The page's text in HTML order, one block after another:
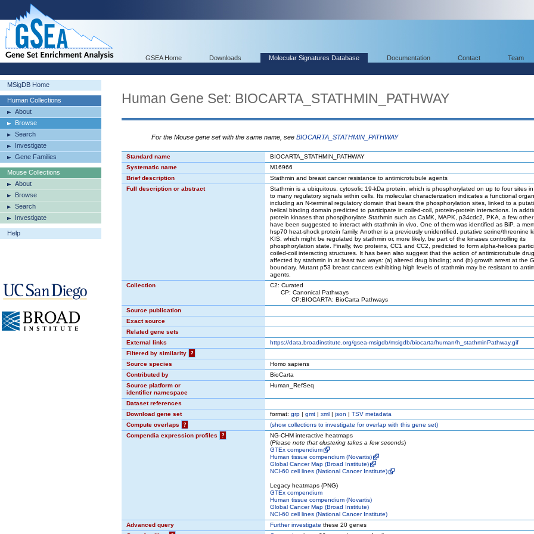
GSEA Home Downloads Molecular Signatures Database Documentation Contact Team
MSigDB Home
Human Collections
About
Browse
Search
Investigate
Gene Families
Mouse Collections
About
Browse
Search
Investigate
Help
Human Gene Set: BIOCARTA_STATHMIN_PATHWAY
For the Mouse gene set with the same name, see BIOCARTA_STATHMIN_PATHWAY
Standard name
BIOCARTA_STATHMIN_PATHWAY
Systematic name
M16966
Brief description
Stathmin and breast cancer resistance to antimicrotubule agents
Full description or abstract
Stathmin is a ubiquitous, cytosolic 19-kDa protein, which is phosphorylated on up to four sites
to many regulatory signals within cells. Its molecular characterization indicates a functional
including an N-terminal regulatory domain that bears the phosphorylation sites, linked to a
helical binding domain predicted to participate in coiled-coil, protein-protein interactions. In
protein kinases that phospjhorylate Stathmin such as CaMK, MAPK, p34cdc2, PKA, a few
have been suggested to interact with stathmin in vivo. One of them was identified as BiP, a
hsp70 heat-shock protein family. Another is a previously unidentified, putative serine/threonine
KIS, which might be regulated by stathmin or, more likely, be part of the kinases controlling its
phosphorylation state. Finally, two proteins, CC1 and CC2, predicted to form alpha-helices
coiled-coil interacting structures. It has been also suggest that the action of antimicrotubule
affected by stathmin in at least two ways: (a) altered drug binding; and (b) growth arrest at the
boundary. Mutant p53 breast cancers exhibiting high levels of stathmin may be resistant to
agents.
Collection
C2: Curated
CP: Canonical Pathways
CP:BIOCARTA: BioCarta Pathways
Source publication
Exact source
Related gene sets
External links
https://data.broadinstitute.org/gsea-msigdb/msigdb/biocarta/human/h_stathminPathway.gif
Filtered by similarity
?
Source species
Homo sapiens
Contributed by
BioCarta
Source platform or
identifier namespace
Human_RefSeq
Dataset references
Download gene set
format: grp | gmt | xml | json | TSV metadata
Compute overlaps
? (showcollections to investigate for overlap with this gene set)
Compendia expression profiles
?
NG-CHM interactive heatmaps
(Please note that clustering takes a few seconds)
GTEx compendium
Human tissue compendium (Novartis)
Global Cancer Map (Broad Institute)
NCI-60 cell lines (National Cancer Institute)
Legacy heatmaps (PNG)
GTEx compendium
Human tissue compendium (Novartis)
Global Cancer Map (Broad Institute)
NCI-60 cell lines (National Cancer Institute)
Advanced query
Further investigate these 20 genes